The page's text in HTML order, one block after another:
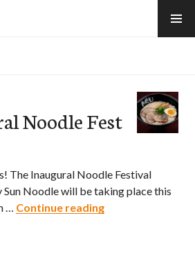
Noodle Fest
The Inaugural Noodle Festival
Noodle will be taking place this
… Continue readingThe Inaugural